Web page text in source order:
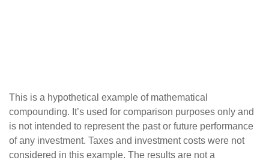
This is a hypothetical example of mathematical
compounding. It’s used for comparison purposes only and
is not intended to represent the past or future performance
of any investment. Taxes and investment costs were not
considered in this example. The results are not a